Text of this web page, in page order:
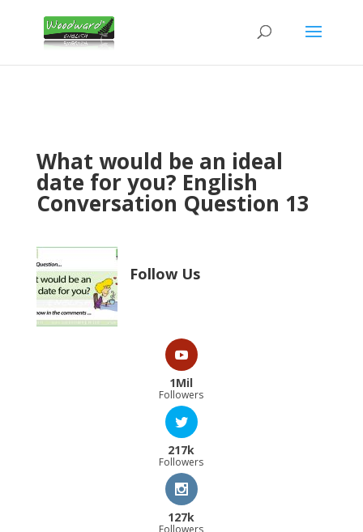
What would be an ideal
date for you? English
Conversation Question 13
Follow Us
1Mil
Followers
217k
Followers
127k
Followers